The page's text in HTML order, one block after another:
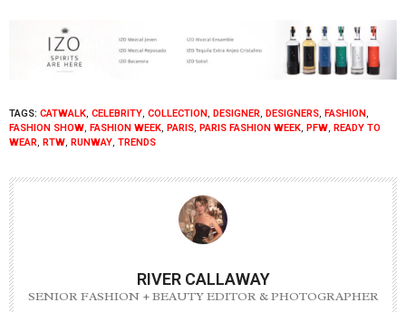
TAGS: CATWALK, CELEBRITY, COLLECTION , DESIGNER, DESIGNERS, FASHION ,
FASHION SHOW, FASHION WEEK, PARIS, PARIS FASHION WEEK, PFW, READY TO
WEAR, RTW, RUNWAY, TRENDS
RIVER CALLAWAY
SENIOR FASHION + BEAUTY EDITOR & PHOTOGRAPHER